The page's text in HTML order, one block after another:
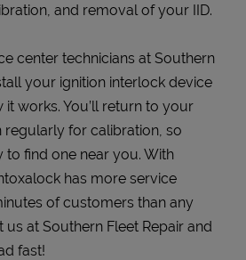
and removal of your IID.
center technicians at Southern
your ignition interlock device
works. You’ll return to your
regularly for calibration, so
to find one near you. With
has more service
of customers than any
us at Southern Fleet Repair and
fast!